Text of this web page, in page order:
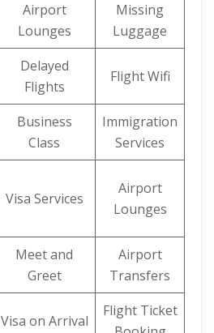
Airport
Lounges
Missing
Luggage
Delayed
Flights
Flight Wifi
Business
Class
Immigration
Services
Visa Services
Airport
Lounges
Meet and
Greet
Airport
Transfers
Visa on Arrival
Flight Ticket